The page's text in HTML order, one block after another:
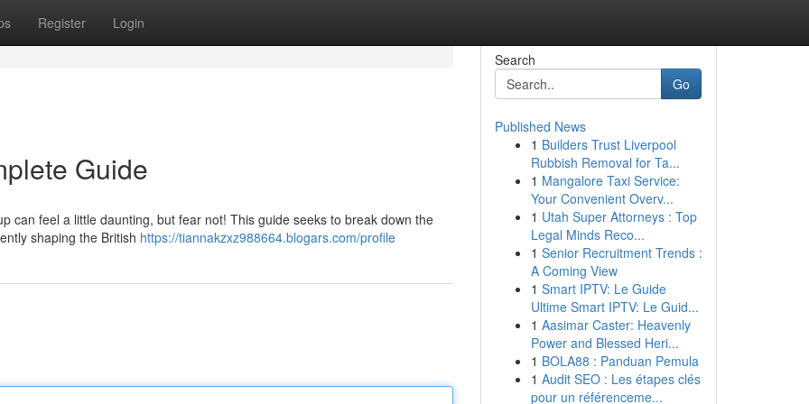
Register Login
Guide
can feel a little daunting, but fear not! This guide seeks to break down the
shaping the British https://tiannakzxz988664.blogars.com/profile
Search
Go
Published News
1 Builders Trust Liverpool
Rubbish Removal for Ta...
1 Mangalore Taxi Service:
Your Convenient Overv...
1 Utah Super Attorneys : Top
Legal Minds Reco...
1 Senior Recruitment Trends :
A Coming View
1 Smart IPTV: Le Guide
Ultime Smart IPTV: Le Guid...
1 Aasimar Caster: Heavenly
Power and Blessed Heri...
1 BOLA88 : Panduan Pemula
1 Audit SEO : Les étapes clés
pour un référenceme...